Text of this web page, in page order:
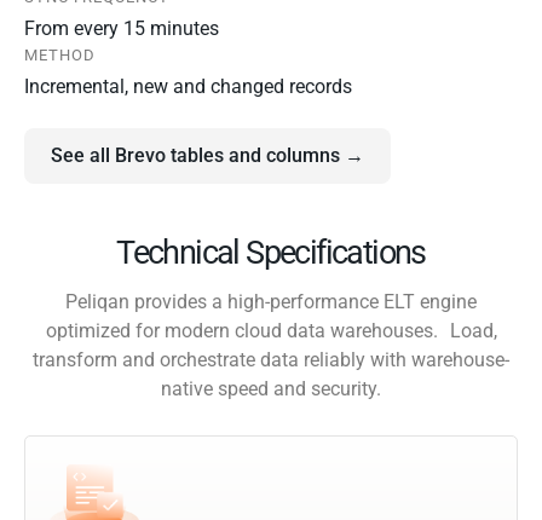
From every 15 minutes
METHOD
Incremental, new and changed records
See all Brevo tables and columns →
Technical Specifications
Peliqan provides a high-performance ELT engine
optimized for modern cloud data warehouses. Load,
transform and orchestrate data reliably with warehouse-
native speed and security.